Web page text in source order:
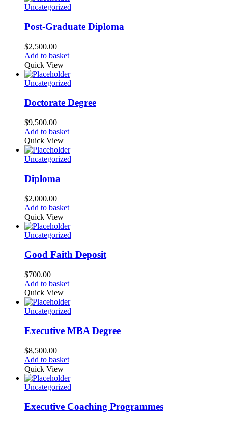
Uncategorized
Post-Graduate Diploma
$2,500.00
Add to basket
Quick View
Uncategorized
Doctorate Degree
$9,500.00
Add to basket
Quick View
Uncategorized
Diploma
$2,000.00
Add to basket
Quick View
Uncategorized
Good Faith Deposit
$700.00
Add to basket
Quick View
Uncategorized
Executive MBA Degree
$8,500.00
Add to basket
Quick View
Uncategorized
Executive Coaching Programmes